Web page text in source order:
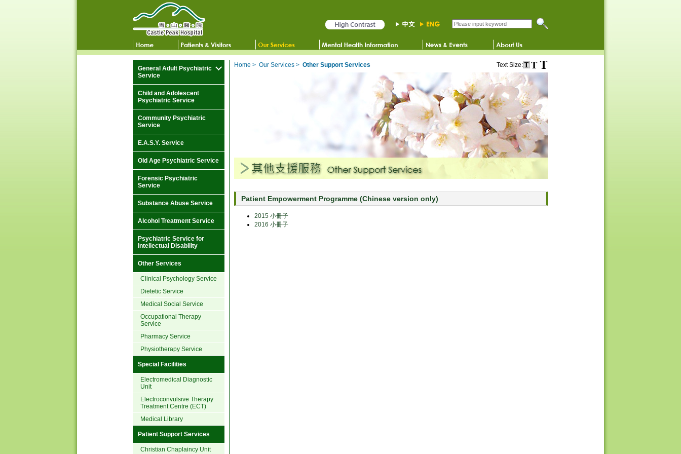
Search this website
General Adult Psychiatric
Service
Child and Adolescent
Psychiatric Service
Community Psychiatric
Service
E.A.S.Y. Service
Old Age Psychiatric Service
Forensic Psychiatric
Service
Substance Abuse Service
Alcohol Treatment Service
Psychiatric Service for
Intellectual Disability
Other Services
Clinical Psychology Service
Dietetic Service
Medical Social Service
Occupational Therapy
Service
Pharmacy Service
Physiotherapy Service
Special Facilities
Electromedical Diagnostic
Unit
Electroconvulsive Therapy
Treatment Centre (ECT)
Medical Library
Patient Support Services
Christian Chaplaincy Unit
Home > Our Services > Other Support Services Text Size:
Patient Empowerment Programme (Chinese version only)
2015 小冊子
2016 小冊子